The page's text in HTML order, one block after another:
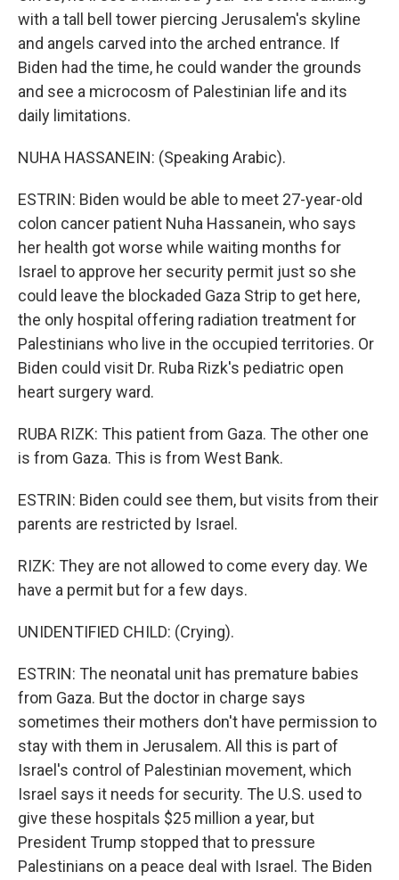
with a tall bell tower piercing Jerusalem's skyline
and angels carved into the arched entrance. If
Biden had the time, he could wander the grounds
and see a microcosm of Palestinian life and its
daily limitations.
NUHA HASSANEIN: (Speaking Arabic).
ESTRIN: Biden would be able to meet 27-year-old
colon cancer patient Nuha Hassanein, who says
her health got worse while waiting months for
Israel to approve her security permit just so she
could leave the blockaded Gaza Strip to get here,
the only hospital offering radiation treatment for
Palestinians who live in the occupied territories. Or
Biden could visit Dr. Ruba Rizk's pediatric open
heart surgery ward.
RUBA RIZK: This patient from Gaza. The other one
is from Gaza. This is from West Bank.
ESTRIN: Biden could see them, but visits from their
parents are restricted by Israel.
RIZK: They are not allowed to come every day. We
have a permit but for a few days.
UNIDENTIFIED CHILD: (Crying).
ESTRIN: The neonatal unit has premature babies
from Gaza. But the doctor in charge says
sometimes their mothers don't have permission to
stay with them in Jerusalem. All this is part of
Israel's control of Palestinian movement, which
Israel says it needs for security. The U.S. used to
give these hospitals $25 million a year, but
President Trump stopped that to pressure
Palestinians on a peace deal with Israel. The Biden